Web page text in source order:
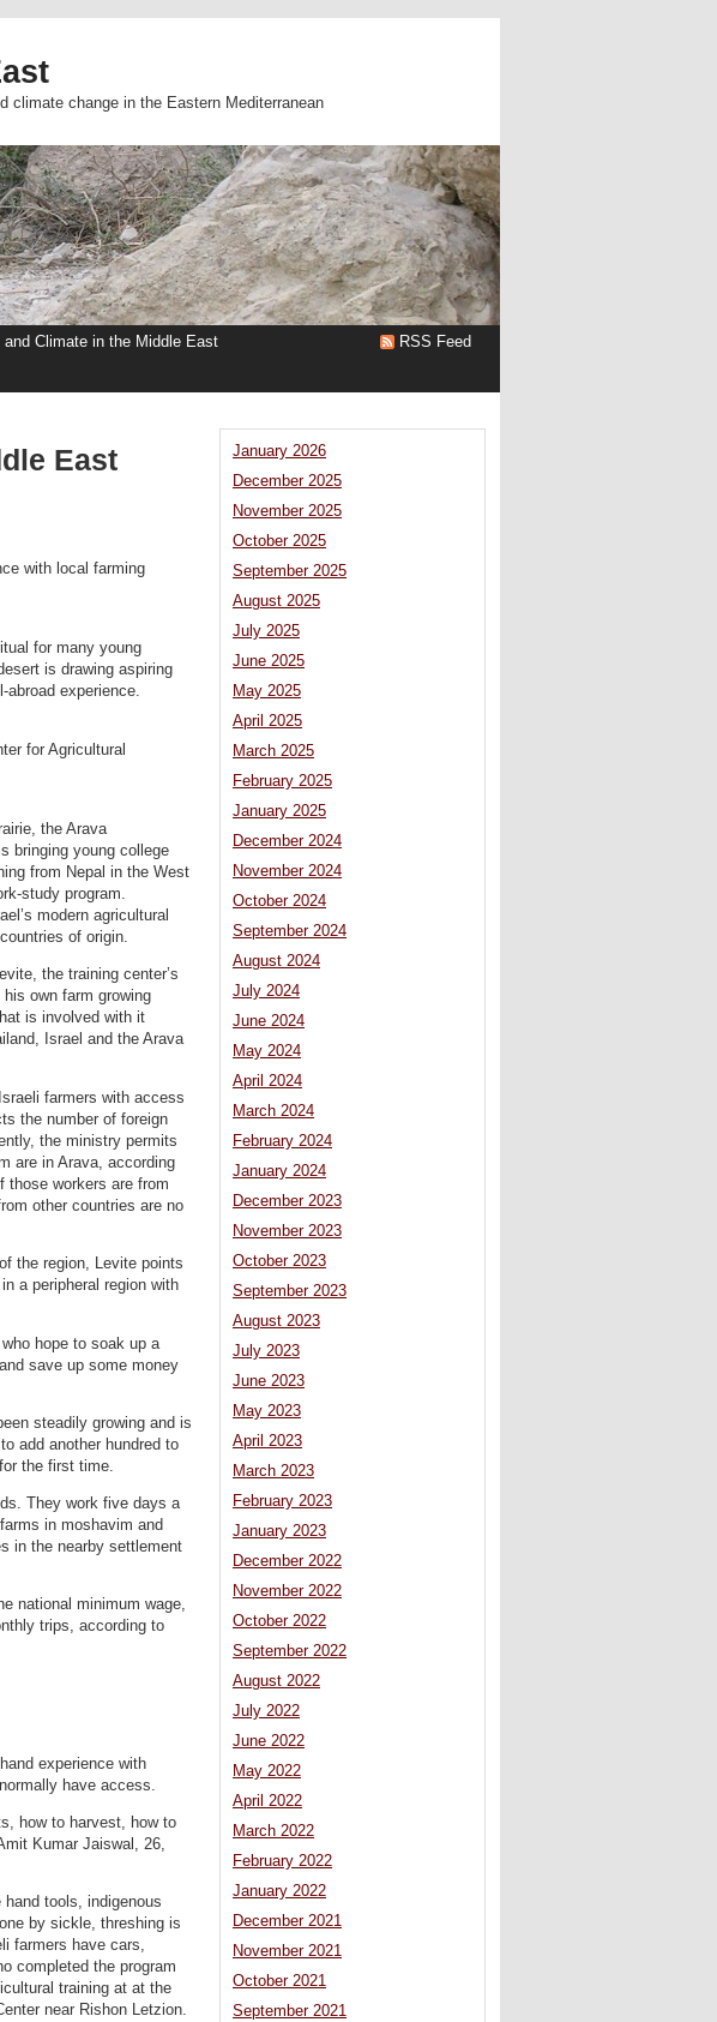
climate change in the Eastern Mediterranean
Climate in the Middle East
RSS Feed
East
with local farming
for many young
is drawing aspiring
experience.
for Agricultural
the Arava
bringing young college
from Nepal in the West
study program.
modern agricultural
of origin.
the training center’s
own farm growing
is involved with it
Israel and the Arava
farmers with access
the number of foreign
the ministry permits
are in Arava, according
those workers are from
other countries are no
the region, Levite points
a peripheral region with
hope to soak up a
save up some money
steadily growing and is
add another hundred to
the first time.
They work five days a
in moshavim and
in the nearby settlement
national minimum wage,
trips, according to
experience with
have access.
how to harvest, how to
Kumar Jaiswal, 26,
tools, indigenous
by sickle, threshing is
farmers have cars,
completed the program
training at at the
near Rishon Letzion.
January 2026
December 2025
November 2025
October 2025
September 2025
August 2025
July 2025
June 2025
May 2025
April 2025
March 2025
February 2025
January 2025
December 2024
November 2024
October 2024
September 2024
August 2024
July 2024
June 2024
May 2024
April 2024
March 2024
February 2024
January 2024
December 2023
November 2023
October 2023
September 2023
August 2023
July 2023
June 2023
May 2023
April 2023
March 2023
February 2023
January 2023
December 2022
November 2022
October 2022
September 2022
August 2022
July 2022
June 2022
May 2022
April 2022
March 2022
February 2022
January 2022
December 2021
November 2021
October 2021
September 2021